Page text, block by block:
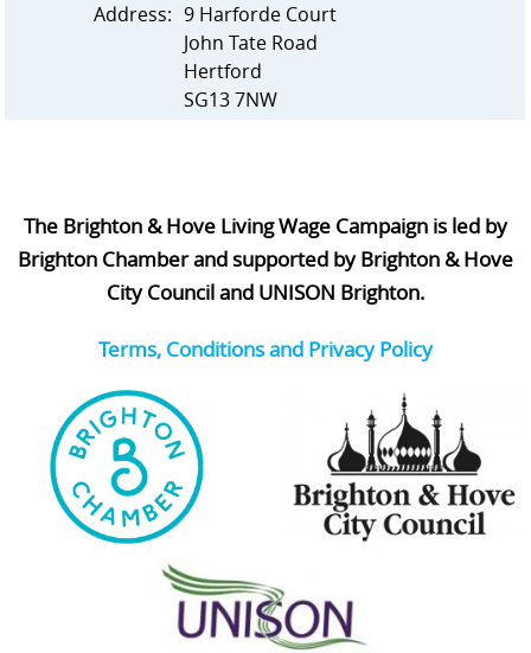
Address: 9 Harforde Court
John Tate Road
Hertford
SG13 7NW
The Brighton & Hove Living Wage Campaign is led by
Brighton Chamber and supported by Brighton & Hove
City Council and UNISON Brighton.
Terms, Conditions and Privacy Policy